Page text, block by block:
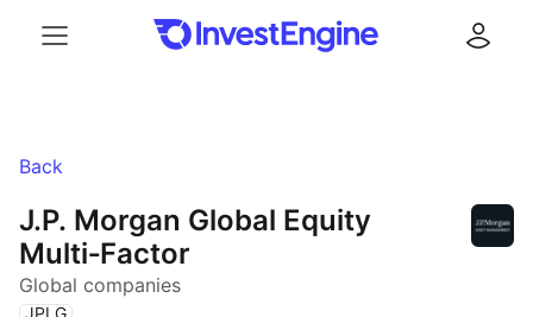
Back
J.P. Morgan Global Equity
Multi‑Factor
Global companies
( JPLG )